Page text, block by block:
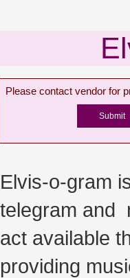
Please contact vendor for
Elvis-o-gram
telegram and
act available
providing